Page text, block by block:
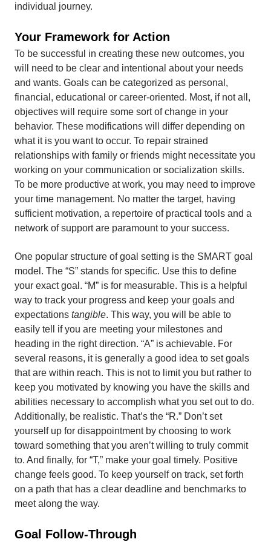
individual journey.
Your Framework for Action
To be successful in creating these new outcomes, you
will need to be clear and intentional about your needs
and wants. Goals can be categorized as personal,
financial, educational or career-oriented. Most, if not all,
objectives will require some sort of change in your
behavior. These modifications will differ depending on
what it is you want to occur. To repair strained
relationships with family or friends might necessitate you
working on your communication or socialization skills.
To be more productive at work, you may need to improve
your time management. No matter the target, having
sufficient motivation, a repertoire of practical tools and a
network of support are paramount to your success.
One popular structure of goal setting is the SMART goal
model. The “S” stands for specific. Use this to define
your exact goal. “M” is for measurable. This is a helpful
way to track your progress and keep your goals and
expectations tangible. This way, you will be able to
easily tell if you are meeting your milestones and
heading in the right direction. “A” is achievable. For
several reasons, it is generally a good idea to set goals
that are within reach. This is not to limit you but rather to
keep you motivated by knowing you have the skills and
abilities necessary to accomplish what you set out to do.
Additionally, be realistic. That’s the “R.” Don’t set
yourself up for disappointment by choosing to work
toward something that you aren’t willing to truly commit
to. And finally, for “T,” make your goal timely. Positive
change feels good. To keep yourself on track, set forth
on a path that has a clear deadline and benchmarks to
meet along the way.
Goal Follow-Through